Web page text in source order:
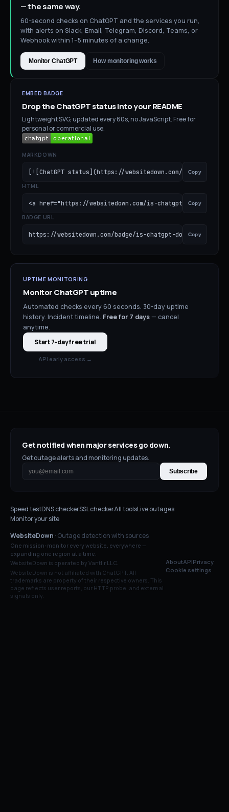
— the same way.
60-second checks on ChatGPT and the services you run,
with alerts on Slack, Email, Telegram, Discord, Teams, or
Webhook within 1–5 minutes of a change.
Monitor ChatGPT How monitoring works
EMBED BADGE
Drop theChatGPTstatus into your README
Lightweight SVG, updated every 60s, no JavaScript. Free for
personal or commercial use.
MARKDOWN
[![ChatGPT status](https://websitedown.com/badge/is-
Copy
HTML
<a href="https://websitedown.com/is-chatgpt-down"><img
Copy
BADGE URL
https://websitedown.com/badge/is-chatgpt-down.svg
Copy
UPTIME MONITORING
MonitorChatGPTuptime
Automated checks every 60 seconds. 30-day uptime
history. Incident timeline. Free for 7 days— cancel
anytime.
Start 7-day free trial
API early access →
Get notified when major services go down.
Get outage alerts and monitoring updates.
Subscribe
Speed testDNS checkerSSL checkerAll toolsLive outages
Monitor your site
WebsiteDown · Outage detection with sources
One mission: monitor every website, everywhere —
expanding one region at a time.
WebsiteDown is operated by Vantlir LLC.
WebsiteDown is not affiliated with ChatGPT. All
trademarks are property of their respective owners. This
page reflects user reports, our HTTP probe, and external
signals only.
AboutAPIPrivacy
Cookie settings